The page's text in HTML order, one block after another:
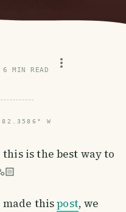
6 MIN READ
W
is the best way to
made thispost, we